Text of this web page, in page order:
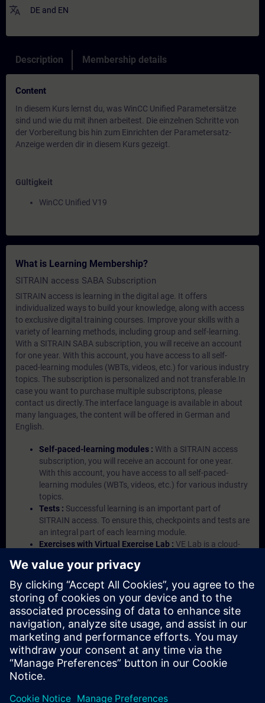
translate DE and EN
Description Membership details
Content
In diesem Kurs lernst du, was WinCC Unified Parametersätze
sind und wie du mit ihnen arbeitest. Die einzelnen Schritte von
der Vorbereitung bis hin zum Einrichten der Parametersatz-
Anzeige werden dir in diesem Kurs gezeigt.
Gültigkeit
WinCC Unified V19
What is Learning Membership?
SITRAIN access SABA Subscription
SITRAIN access is learning in the digital age. It offers
individualized ways to build your knowledge, along with access
to exclusive digital training courses. Improve your skills with a
variety of learning methods, including group and self-learning.
With a SITRAIN SABA subscription, you will receive an account
for one year. With this account, you have access to all self-
paced-learning modules (WBTs, videos, etc.) for various industry
topics. The subscription is personalized and not transferable.In
case you want to purchase multiple subscriptons, please
contact us directly.The interface language is available in about
many languages, the content will be offered in German and
English.
Self-paced-learning modules : With a SITRAIN access
subscription, you will receive an account for one year.
With this account, you have access to all self-paced-
learning modules (WBTs, videos, etc.) for various industry
topics.
Tests : Successful learning is an important part of
SITRAIN access. To ensure this, checkpoints and tests are
an integral part of each learning module.
Exercises with Virtual Exercise Lab : VE Lab is a cloud-
Portal etc.) In your first SITRAIN access subscription two
(2) hours for VE Lab are included.
Expert Talks :In regular webinars, you will receive first-
hand information from our experts on Siemens Industry
products.
Management Account : A management account is
possible if at least five (5) subscriptions are purchased.
This account enables managers to have an overview of
their employees' training activities and to assign courses
to them.